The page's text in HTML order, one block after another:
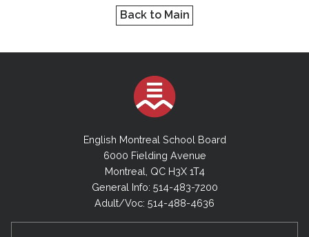
Back to Main
English Montreal School Board
6000 Fielding Avenue
Montreal, QC H3X 1T4
General Info: 514-483-7200
Adult/Voc: 514-488-4636